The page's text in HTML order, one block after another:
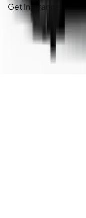
Get Insurance
Country Cars.
Dealer